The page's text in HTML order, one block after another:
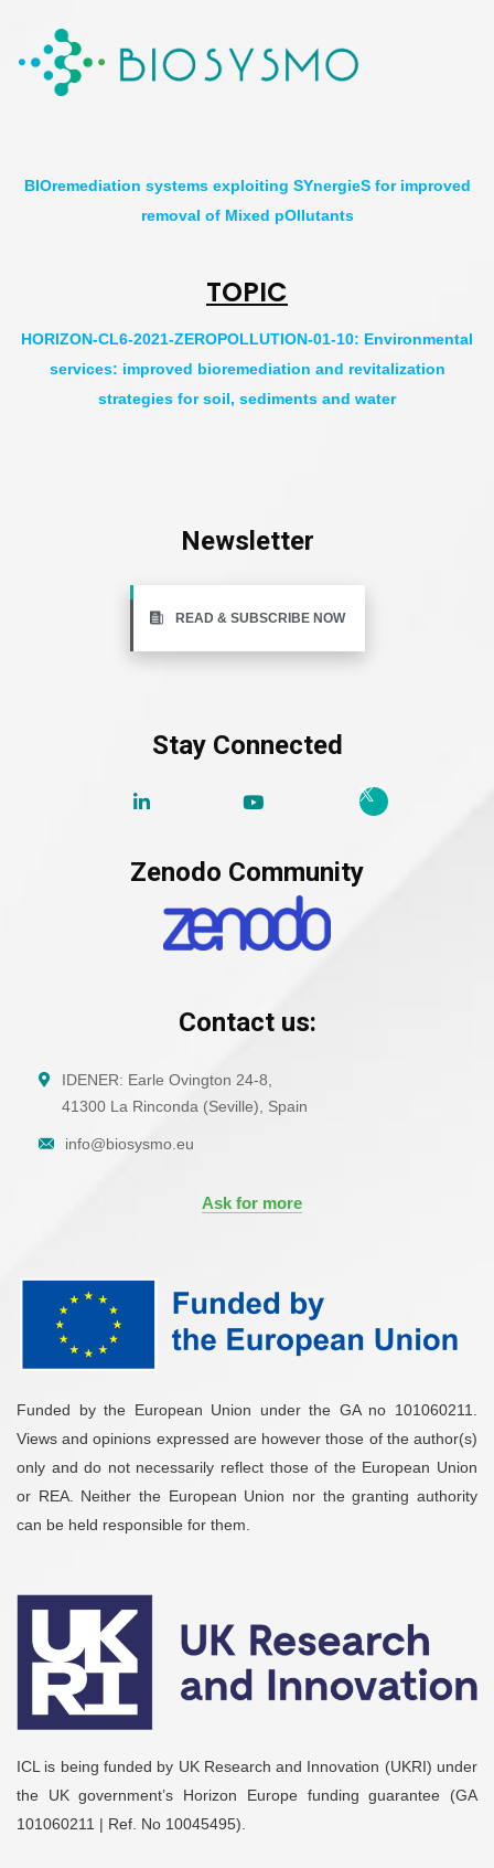
BIOremediation systems exploiting SYnergieS for improved
removal of Mixed pOllutants
TOPIC
HORIZON-CL6-2021-ZEROPOLLUTION-01-10: Environmental
services: improved bioremediation and revitalization
strategies for soil, sediments and water
Newsletter
READ & SUBSCRIBE NOW
Stay Connected
Zenodo Community
Contact us:
IDENER: Earle Ovington 24-8,
41300 La Rinconda (Seville), Spain
info@biosysmo.eu
Ask for more
Funded by the European Union under the GA no 101060211.
Views and opinions expressed are however those of the author(s)
only and do not necessarily reflect those of the European Union
or REA. Neither the European Union nor the granting authority
can be held responsible for them.
ICL is being funded by UK Research and Innovation (UKRI) under
the UK government’s Horizon Europe funding guarantee (GA
101060211 | Ref. No 10045495).